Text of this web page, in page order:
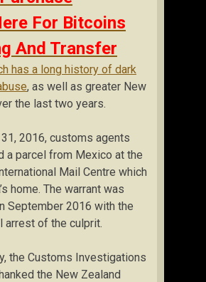
For Bitcoins
And Transfer
has a long history of dark
, as well as greater New
the last two years.
2016, customs agents
a parcel from Mexico at the
Mail Centre which
home. The warrant was
September 2016 with the
arrest of the culprit.
the Customs Investigations
the New Zealand